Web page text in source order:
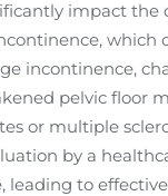
impact the
which
incontinence,
pelvic floor
or multiple
by a
leading to effective